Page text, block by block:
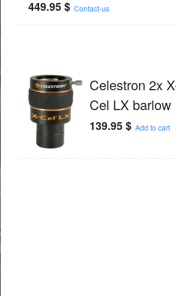
449.95$ Contact-us
Celestron 2x
Cel LX barlow
139.95$ Add to cart